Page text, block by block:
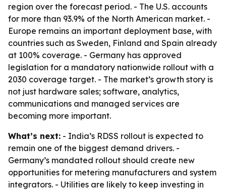
region over the forecast period. - The U.S. accounts
for more than 93.9% of the North American market. -
Europe remains an important deployment base, with
countries such as Sweden, Finland and Spain already
at 100% coverage. - Germany has approved
legislation for a mandatory nationwide rollout with a
2030 coverage target. - The market’s growth story is
not just hardware sales; software, analytics,
communications and managed services are
becoming more important.
What’s next: - India’s RDSS rollout is expected to
remain one of the biggest demand drivers. -
Germany’s mandated rollout should create new
opportunities for metering manufacturers and system
integrators. - Utilities are likely to keep investing in